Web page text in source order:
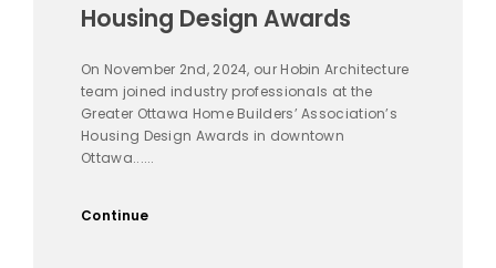
Housing Design Awards
On November 2nd, 2024, our Hobin Architecture
team joined industry professionals at the
Greater Ottawa Home Builders’ Association’s
Housing Design Awards in downtown
Ottawa......
Continue